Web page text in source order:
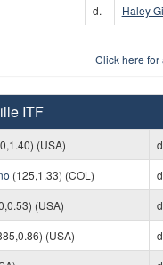
d. Haley
Click here for
ITF
(USA)
(125,1.33) (COL)
(USA)
(USA)